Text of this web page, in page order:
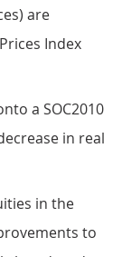
are
Index
a SOC2010
in real
in the
to